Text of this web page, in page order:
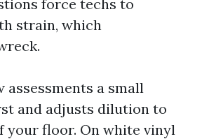
force techs to
strain, which
assessments a small
and adjusts dilution to
your floor. On white vinyl